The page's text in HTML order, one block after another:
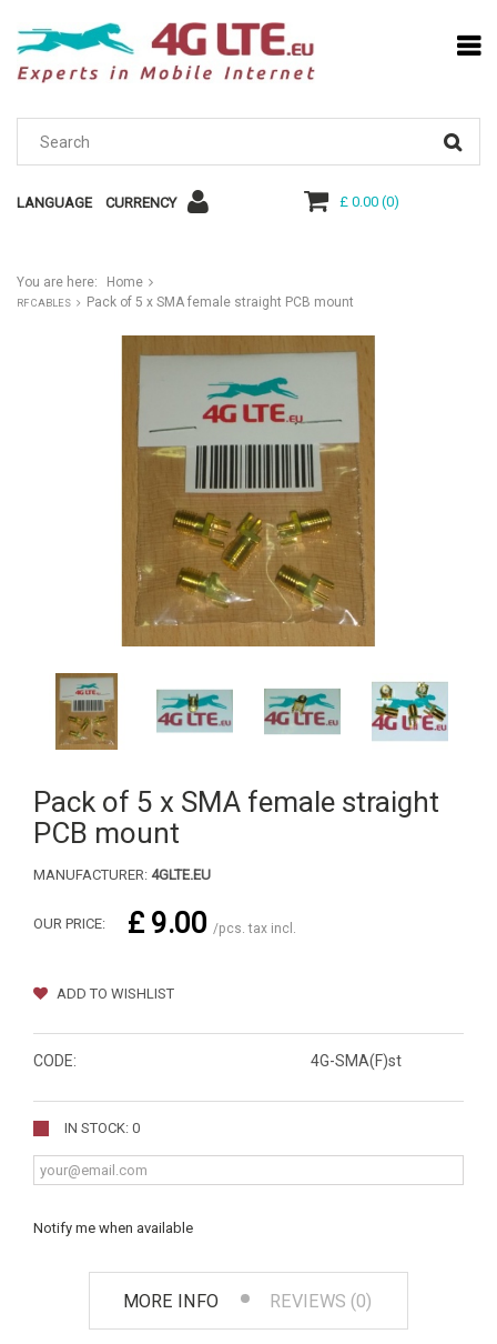
LANGUAGE CURRENCY £ 0.00(0)
You are here: Home
RF CABLES Pack of 5 x SMA female straight PCB mount
Pack of 5 x SMA female straight
PCB mount
MANUFACTURER: 4GLTE.EU
OUR PRICE: £ 9.00 /pcs. tax incl.
ADD TO WISHLIST
CODE: 4G-SMA(F)st
IN STOCK: 0
Notify me when available
MORE INFO REVIEWS (0)